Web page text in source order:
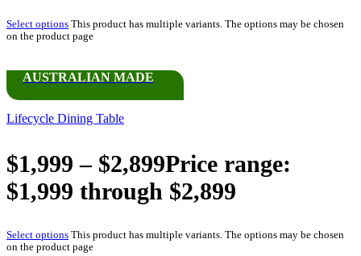
Select options This product has multiple variants. The options may be chosen
on the product page
AUSTRALIAN MADE
Lifecycle Dining Table
$1,999 – $2,899Price range:
$1,999 through $2,899
Select options This product has multiple variants. The options may be chosen
on the product page